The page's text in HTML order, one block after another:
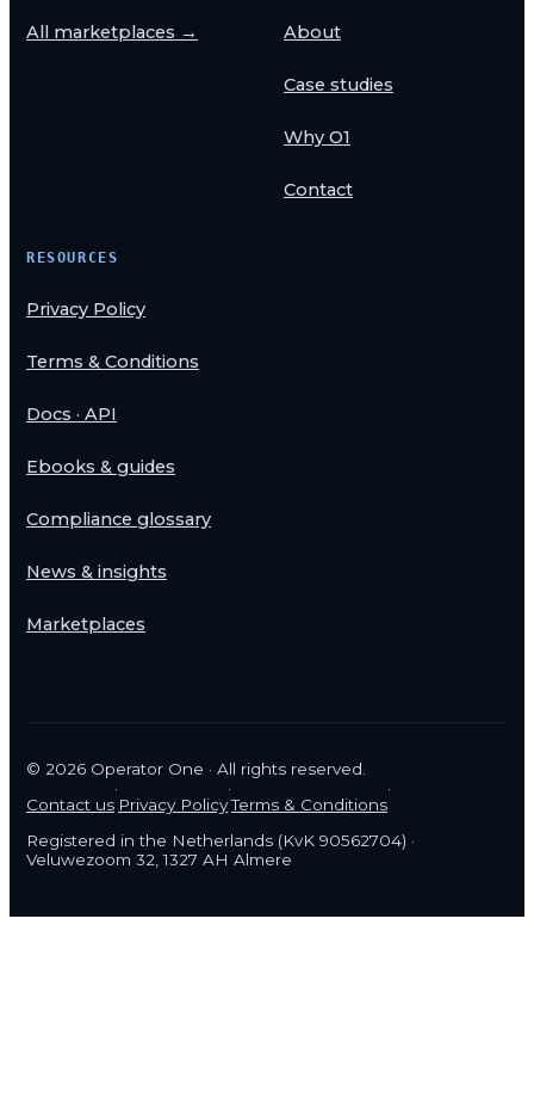
All marketplaces → About
Case studies
Why O1
Contact
RESOURCES
Privacy Policy
Terms & Conditions
Docs · API
Ebooks & guides
Compliance glossary
News & insights
Marketplaces
© 2026 Operator One · All rights reserved.
Contact us
·
Privacy Policy
·
Terms & Conditions
·
Registered in the Netherlands (KvK 90562704) ·
Veluwezoom 32, 1327 AH Almere